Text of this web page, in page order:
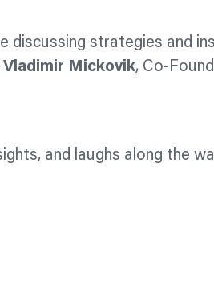
discussing strategies and
Vladimir Mickovik, Co-
and laughs along the